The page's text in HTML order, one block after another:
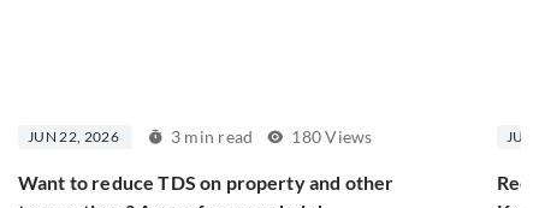
JUN 22, 2026 3 min read 180 Views
Want to reduce TDS on property and other